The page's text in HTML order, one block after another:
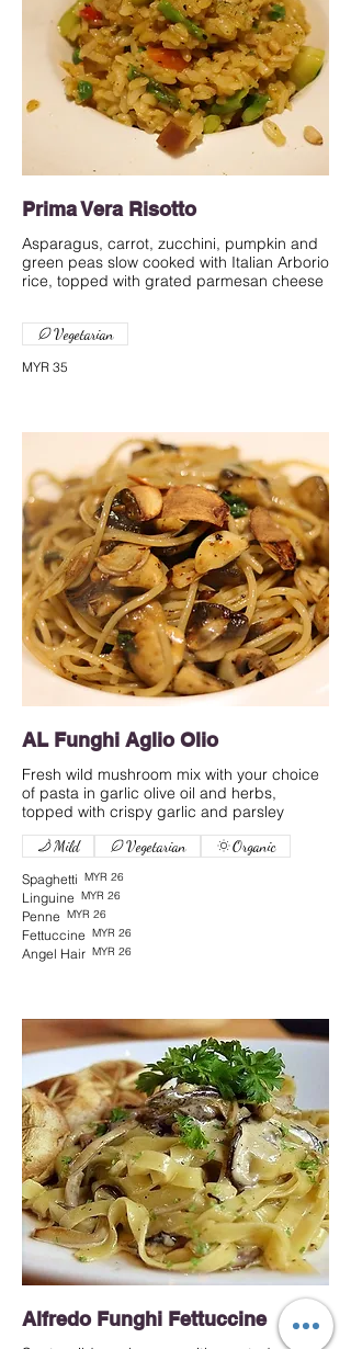
Prima Vera Risotto
Asparagus, carrot, zucchini, pumpkin and
green peas slow cooked with Italian Arborio
rice, topped with grated parmesan cheese
MYR 35
Vegetarian
AL Funghi Aglio Olio
Fresh wild mushroom mix with your choice
of pasta in garlic olive oil and herbs,
Spaghetti MYR 26
Linguine MYR 26
Penne MYR 26
Fettuccine MYR 26
Angel Hair MYR 26
Mild Vegetarian Organic
Alfredo Funghi Fettuccine